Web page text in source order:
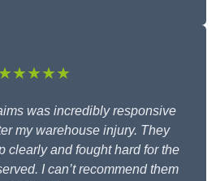
★★★★★
was incredibly responsive
my warehouse injury. They
clearly and fought hard for the
I can’t recommend them